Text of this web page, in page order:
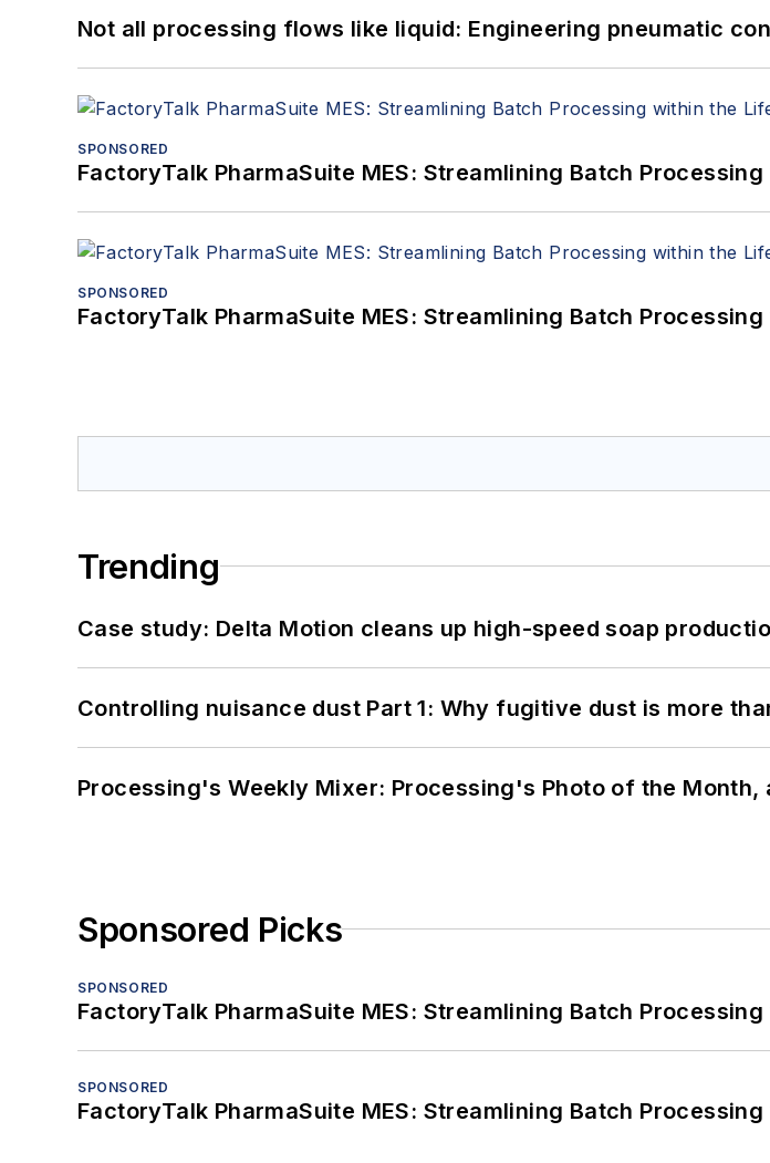
Not all processing flows like liquid: Engineering pneumatic
SPONSORED
FactoryTalk PharmaSuite MES: Streamlining Batch
SPONSORED
FactoryTalk PharmaSuite MES: Streamlining Batch
Trending
Case study: Delta Motion cleans up high-speed soap
Controlling nuisance dust Part 1: Why fugitive dust is more
Processing's Weekly Mixer: Processing's Photo of the Month,
Sponsored Picks
SPONSORED
FactoryTalk PharmaSuite MES: Streamlining Batch
SPONSORED
FactoryTalk PharmaSuite MES: Streamlining Batch